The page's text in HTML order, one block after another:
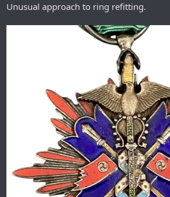
Unusual approach to ring refitting.